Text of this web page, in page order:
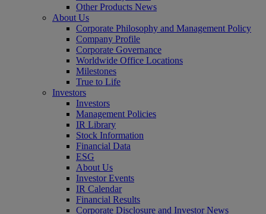
Other Products News
About Us
Corporate Philosophy and Management Policy
Company Profile
Corporate Governance
Worldwide Office Locations
Milestones
True to Life
Investors
Investors
Management Policies
IR Library
Stock Information
Financial Data
ESG
About Us
Investor Events
IR Calendar
Financial Results
Corporate Disclosure and Investor News